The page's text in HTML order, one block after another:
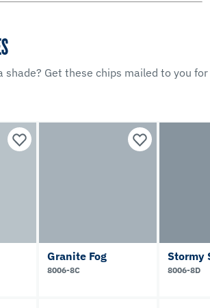
shade? Get these chips mailed to you for
Granite Fog
8006-8C
Stormy
8006-8D